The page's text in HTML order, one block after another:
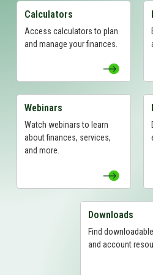
View Calculators Page
Calculators
Access calculators to plan
and manage your finances.
View Webinars Page
Webinars
Watch webinars to learn
about finances, services,
and more.
View Downloads
Downloads
Find
and account